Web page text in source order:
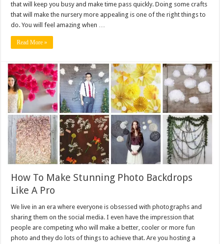
that will keep you busy and make time pass quickly. Doing some crafts
that will make the nursery more appealing is one of the right things to
do. You will feel amazing when …
Read More »
How To Make Stunning Photo Backdrops
Like A Pro
We live in an era where everyone is obsessed with photographs and
sharing them on the social media. I even have the impression that
people are competing who will make a better, cooler or more fun
photo and they do lots of things to achieve that. Are you hosting a